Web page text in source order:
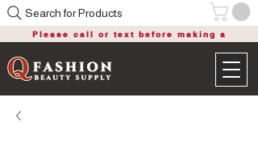
Please call or text before making a
Search for Products